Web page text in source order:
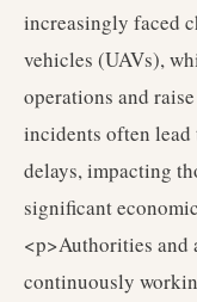
increasingly faced
vehicles (UAVs),
operations and
incidents often lead
delays, impacting
significant
<p>Authorities and
continuously